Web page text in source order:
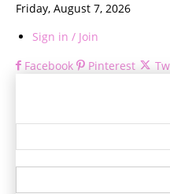
Friday, August 7, 2026
Sign in / Join
Facebook
Pinterest